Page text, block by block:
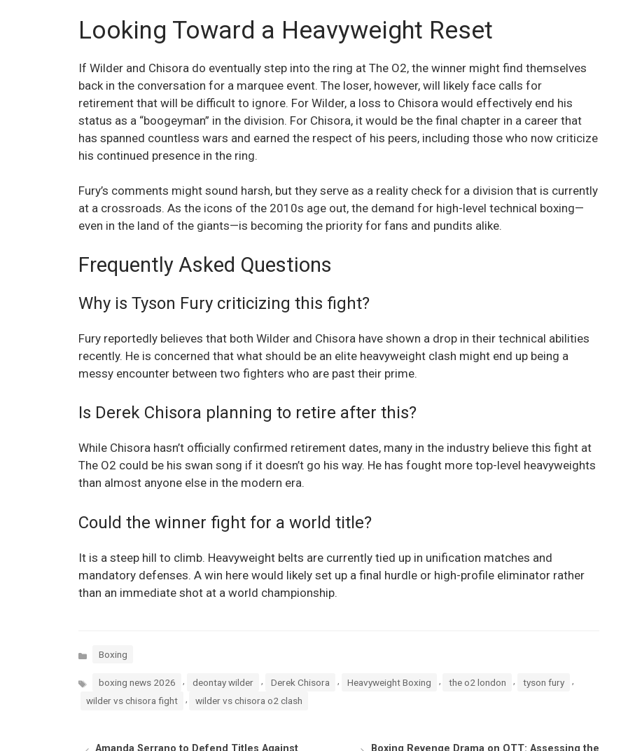
Looking Toward a Heavyweight Reset
If Wilder and Chisora do eventually step into the ring at The O2, the winner might find themselves
back in the conversation for a marquee event. The loser, however, will likely face calls for
retirement that will be difficult to ignore. For Wilder, a loss to Chisora would effectively end his
status as a “boogeyman” in the division. For Chisora, it would be the final chapter in a career that
has spanned countless wars and earned the respect of his peers, including those who now criticize
his continued presence in the ring.
Fury’s comments might sound harsh, but they serve as a reality check for a division that is currently
at a crossroads. As the icons of the 2010s age out, the demand for high-level technical boxing—
even in the land of the giants—is becoming the priority for fans and pundits alike.
Frequently Asked Questions
Why is Tyson Fury criticizing this fight?
Fury reportedly believes that both Wilder and Chisora have shown a drop in their technical abilities
recently. He is concerned that what should be an elite heavyweight clash might end up being a
messy encounter between two fighters who are past their prime.
Is Derek Chisora planning to retire after this?
While Chisora hasn’t officially confirmed retirement dates, many in the industry believe this fight at
The O2 could be his swan song if it doesn’t go his way. He has fought more top-level heavyweights
than almost anyone else in the modern era.
Could the winner fight for a world title?
It is a steep hill to climb. Heavyweight belts are currently tied up in unification matches and
mandatory defenses. A win here would likely set up a final hurdle or high-profile eliminator rather
than an immediate shot at a world championship.
Categories
Boxing
Tags boxing news 2026 deontay wilder Derek Chisora Heavyweight Boxing the o2 london tyson fury
wilder vs chisora fight
, wilder vs chisora o2 clash
Amanda Serrano to Defend Titles Against Boxing Revenge Drama on OTT: Assessing the